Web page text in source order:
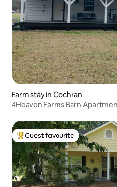
Farm stay in Cochran
4Heaven Farms Barn
Top guest favourite
Guest favourite